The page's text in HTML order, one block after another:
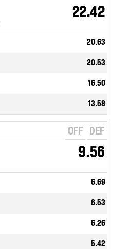
22.42
20.63
20.53
16.50
13.58
OFF DEF
9.56
6.69
6.53
6.26
5.42